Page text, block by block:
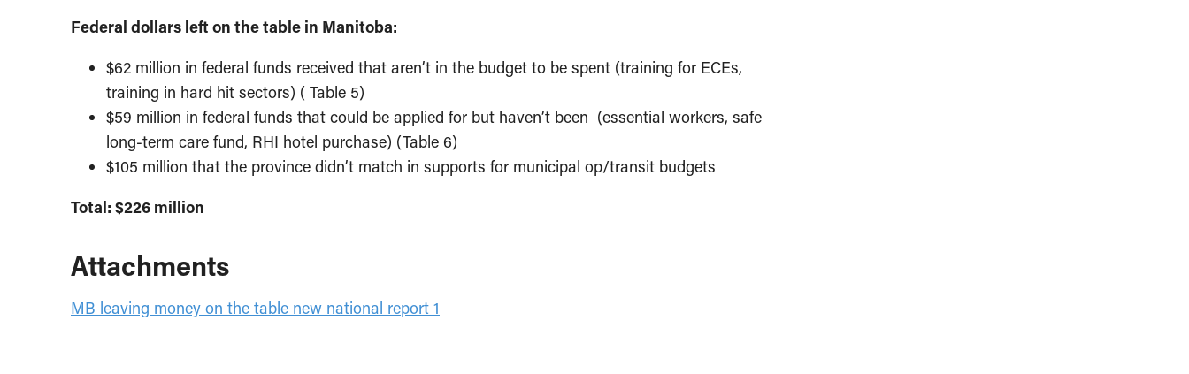
Federal dollars left on the table in Manitoba:
$62 million in federal funds received that aren’t in the budget to be spent (training for ECEs,
training in hard hit sectors) ( Table 5)
$59 million in federal funds that could be applied for but haven’t been (essential workers, safe
long-term care fund, RHI hotel purchase) (Table 6)
$105 million that the province didn’t match in supports for municipal op/transit budgets
Total: $226 million
Attachments
MB leaving money on the table new national report 1